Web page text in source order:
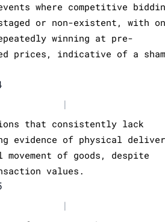
where competitive
or non-existent, with
winning at pre-
prices, indicative of a sham
|
that consistently lack
evidence of physical
of goods, despite
values.
|